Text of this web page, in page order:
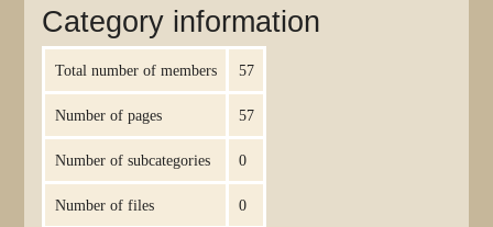
Category information
Total number of members 57
Number of pages 57
Number of subcategories 0
Number of files 0